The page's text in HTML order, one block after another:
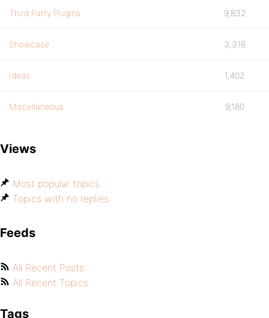
Third Party Plugins 9,832
Showcase 3,316
Ideas 1,402
Miscellaneous 9,180
Views
Most popular topics
Topics with no replies
Feeds
All Recent Posts
All Recent Topics
Tags